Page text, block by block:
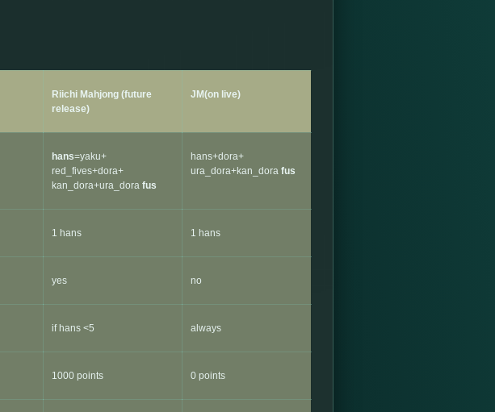
Riichi Mahjong (future
release)
JM(on live)
hans=yaku+
red_fives+dora+
kan_dora+ura_dora fus
hans+dora+
ura_dora+kan_dora fus
1 hans 1 hans
yes no
if hans <5 always
1000 points 0 points